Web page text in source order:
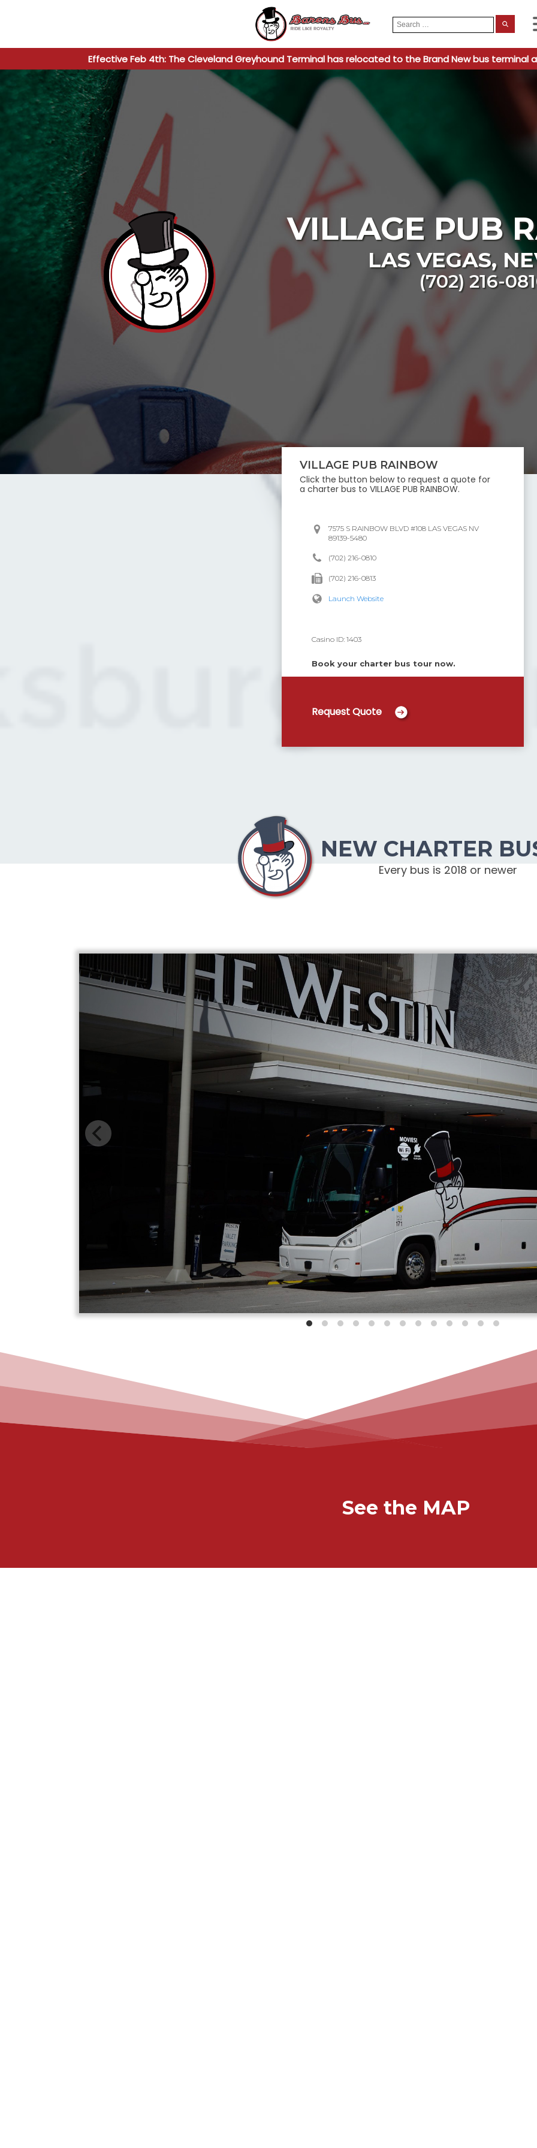
Search
for:
Effective Feb 4th: The Cleveland Greyhound Terminal has relocated to the Brand New bus terminal at
VILLAGE PUB
LAS VEGAS,
(702) 216-
VILLAGE PUB RAINBOW
Click the button below to request a quote for
a charter bus toVILLAGE PUB RAINBOW.
7575 S RAINBOW BLVD #108 LAS VEGAS NV
89139-5480
(702) 216-0810
(702) 216-0813
Launch Website
Casino ID:1403
Book your charter bus tour now.
Request Quote
NEW CHARTER
Every bus is 2018 or newer
See the MAP